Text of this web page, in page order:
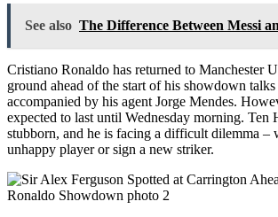
See also The Difference Between Messi
Cristiano Ronaldo has returned to Manchester
ground ahead of the start of his showdown
accompanied by his agent Jorge Mendes.
expected to last until Wednesday morning. Ten
stubborn, and he is facing a difficult dilemma –
unhappy player or sign a new striker.